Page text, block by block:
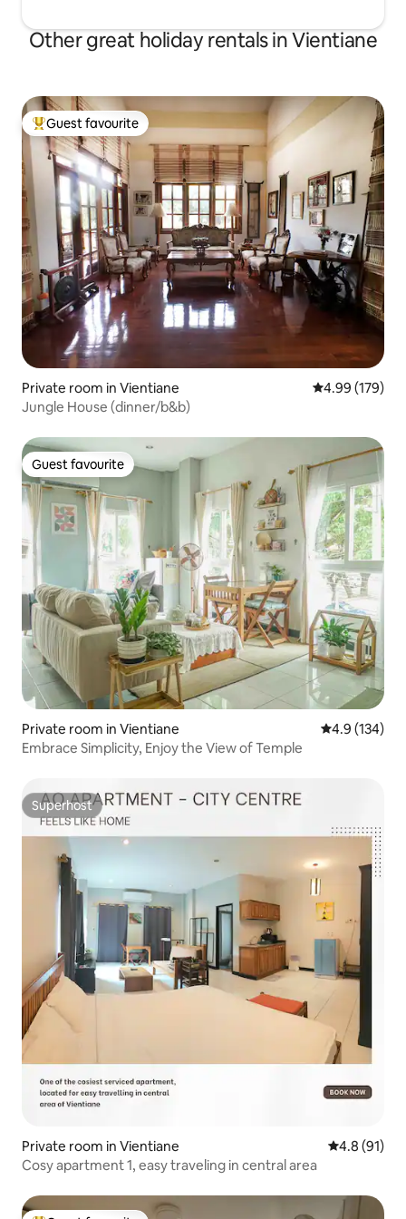
Other great holiday rentals in Vientiane
Top guest favourite
Guest favourite
Private room in Vientiane 4.99 out of 5
4.99 (179)
Jungle House (dinner/b&b)
Guest favourite
Guest favourite
Private room in Vientiane 4.9 out of 5
4.9 (134)
Embrace Simplicity, Enjoy the View of Temple
Superhost
Superhost
Private room in Vientiane 4.8 out of 5
4.8 (91)
Cosy apartment 1, easy traveling in central area